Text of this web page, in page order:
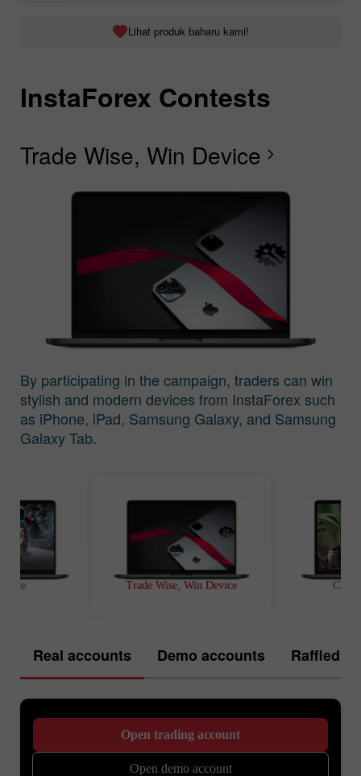
Lihat produk baharu kami!
InstaForex Contests
Trade Wise, Win Device chevron_right
By participating in the campaign, traders can win
stylish and modern devices from InstaForex such
as iPhone, iPad, Samsung Galaxy, and Samsung
Galaxy Tab.
Race Trade Wise, Win Device
Real accounts Demo accounts Raffled off
Open trading account
Open demo account